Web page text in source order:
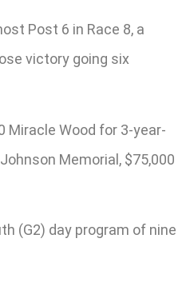
Post 6 in Race 8, a
victory going six
Miracle Wood for 3-year-
Memorial, $75,000
(G2) day program of nine